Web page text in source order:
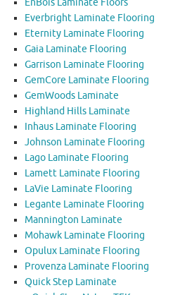
EnBois Laminate Floors
Everbright Laminate Flooring
Eternity Laminate Flooring
Gaia Laminate Flooring
Garrison Laminate Flooring
GemCore Laminate Flooring
GemWoods Laminate
Highland Hills Laminate
Inhaus Laminate Flooring
Johnson Laminate Flooring
Lago Laminate Flooring
Lamett Laminate Flooring
LaVie Laminate Flooring
Legante Laminate Flooring
Mannington Laminate
Mohawk Laminate Flooring
Opulux Laminate Flooring
Provenza Laminate Flooring
Quick Step Laminate